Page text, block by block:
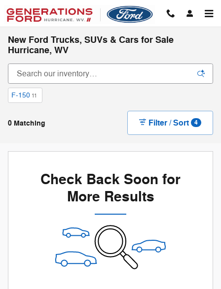
New Ford Trucks, SUVs & Cars for Sale
Hurricane, WV
F-150 11
0 Matching Filter / Sort 4
Check Back Soon for
More Results